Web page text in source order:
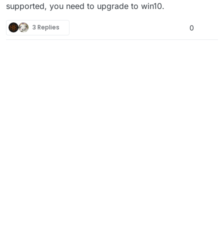
supported, you need to upgrade to win10.
3 Replies 0